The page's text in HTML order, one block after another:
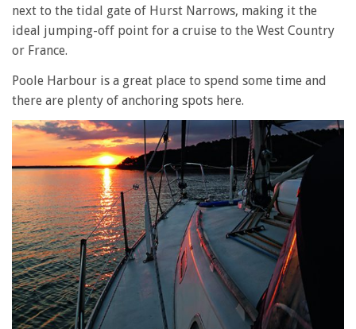
next to the tidal gate of Hurst Narrows, making it the
ideal jumping-off point for a cruise to the West Country
or France.
Poole Harbour is a great place to spend some time and
there are plenty of anchoring spots here.